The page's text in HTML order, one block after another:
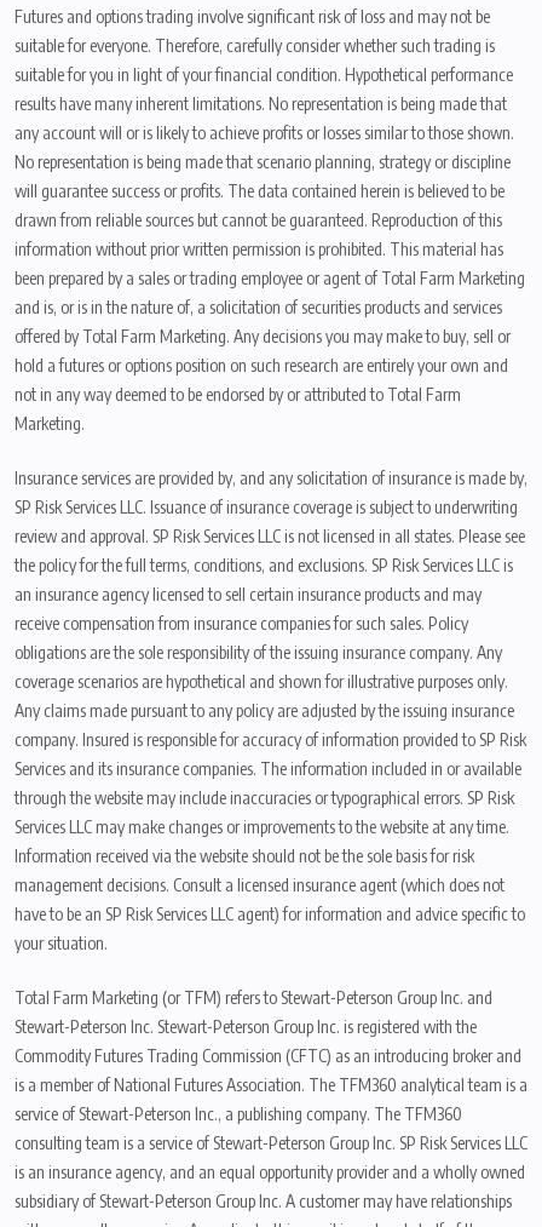
Futures and options trading involve significant risk of loss and may not be
suitable for everyone. Therefore, carefully consider whether such trading is
suitable for you in light of your financial condition. Hypothetical performance
results have many inherent limitations. No representation is being made that
any account will or is likely to achieve profits or losses similar to those shown.
No representation is being made that scenario planning, strategy or discipline
will guarantee success or profits. The data contained herein is believed to be
drawn from reliable sources but cannot be guaranteed. Reproduction of this
information without prior written permission is prohibited. This material has
been prepared by a sales or trading employee or agent of Total Farm Marketing
and is, or is in the nature of, a solicitation of securities products and services
offered by Total Farm Marketing. Any decisions you may make to buy, sell or
hold a futures or options position on such research are entirely your own and
not in any way deemed to be endorsed by or attributed to Total Farm
Marketing.
Insurance services are provided by, and any solicitation of insurance is made by,
SP Risk Services LLC. Issuance of insurance coverage is subject to underwriting
review and approval. SP Risk Services LLC is not licensed in all states. Please see
the policy for the full terms, conditions, and exclusions. SP Risk Services LLC is
an insurance agency licensed to sell certain insurance products and may
receive compensation from insurance companies for such sales. Policy
obligations are the sole responsibility of the issuing insurance company. Any
coverage scenarios are hypothetical and shown for illustrative purposes only.
Any claims made pursuant to any policy are adjusted by the issuing insurance
company. Insured is responsible for accuracy of information provided to SP Risk
Services and its insurance companies. The information included in or available
through the website may include inaccuracies or typographical errors. SP Risk
Services LLC may make changes or improvements to the website at any time.
Information received via the website should not be the sole basis for risk
management decisions. Consult a licensed insurance agent (which does not
have to be an SP Risk Services LLC agent) for information and advice specific to
your situation.
Total Farm Marketing (or TFM) refers to Stewart-Peterson Group Inc. and
Stewart-Peterson Inc. Stewart-Peterson Group Inc. is registered with the
Commodity Futures Trading Commission (CFTC) as an introducing broker and
is a member of National Futures Association. The TFM360 analytical team is a
service of Stewart-Peterson Inc., a publishing company. The TFM360
consulting team is a service of Stewart-Peterson Group Inc. SP Risk Services LLC
is an insurance agency, and an equal opportunity provider and a wholly owned
subsidiary of Stewart-Peterson Group Inc. A customer may have relationships